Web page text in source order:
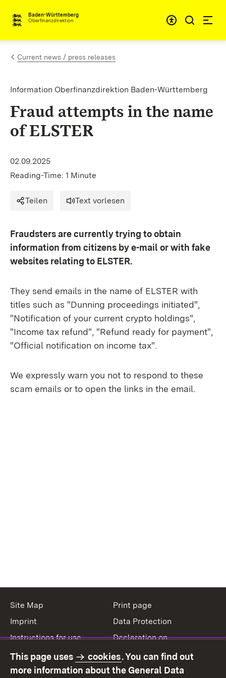
Skip to content
Baden-Württemberg
Oberfinanzdirektion
Current news / press releases
Information Oberfinanzdirektion Baden-Württemberg
Fraud attempts in the name
of ELSTER
02.09.2025
Reading-Time: 1 Minute
Teilen Text vorlesen
Fraudsters are currently trying to obtain
information from citizens by e-mail or with fake
websites relating to ELSTER.
They send emails in the name of ELSTER with
titles such as "Dunning proceedings initiated",
"Notification of your current crypto holdings",
"Income tax refund", "Refund ready for payment",
"Official notification on income tax".
We expressly warn you not to respond to these
scam emails or to open the links in the email.
Site Map
Print page
Imprint
Data Protection
Instructions for use
Declaration on
Contact
Report a broken link
This page uses cookies. You can find out
more information about the General Data